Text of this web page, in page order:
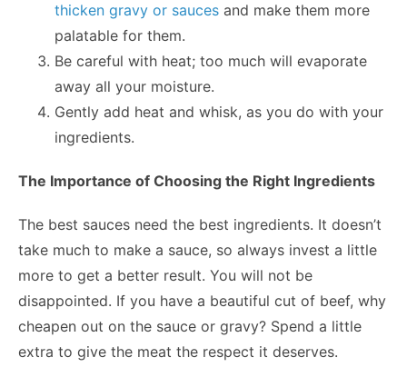
thicken gravy or sauces and make them more
palatable for them.
Be careful with heat; too much will evaporate
away all your moisture.
Gently add heat and whisk, as you do with your
ingredients.
The Importance of Choosing the Right Ingredients
The best sauces need the best ingredients. It doesn’t
take much to make a sauce, so always invest a little
more to get a better result. You will not be
disappointed. If you have a beautiful cut of beef, why
cheapen out on the sauce or gravy? Spend a little
extra to give the meat the respect it deserves.